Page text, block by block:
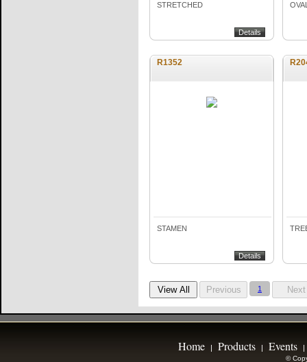
STRETCHED
Details
R1352
STAMEN
Details
1
Home | Products | Events |
©